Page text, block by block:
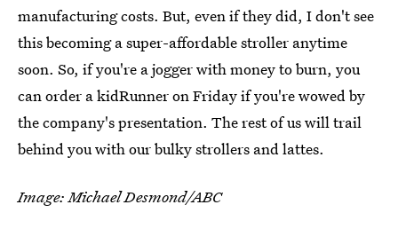
manufacturing costs. But, even if they did, I don't see
this becoming a super-affordable stroller anytime
soon. So, if you're a jogger with money to burn, you
can order a kidRunner on Friday if you're wowed by
the company's presentation. The rest of us will trail
behind you with our bulky strollers and lattes.
Image: Michael Desmond/ABC